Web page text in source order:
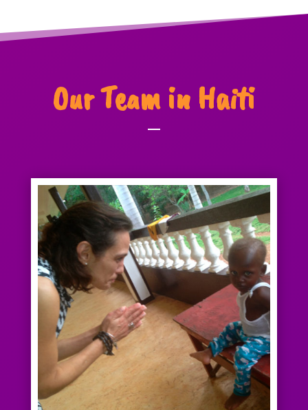
Our Team in Haiti